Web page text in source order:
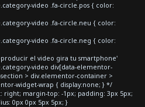
video .fa-circle.pos { color:
video .fa-circle.neu { color:
video .fa-circle.neg { color:
el video gira tu smartphone'
video div[data-elementor-
> div.elementor-container >
widget-wrap { display:none; } */
margin-top: -1px; padding: 3px 5px;
0px 0px 5px 5px; }